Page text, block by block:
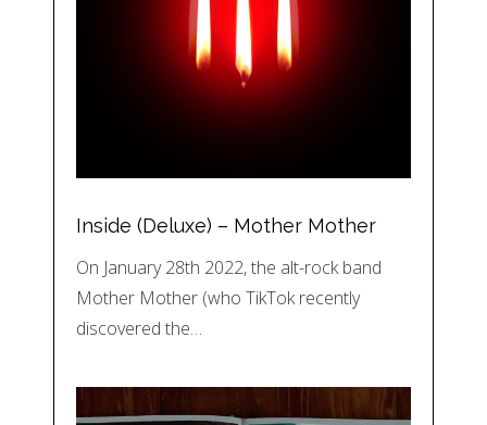
Inside (Deluxe) – Mother Mother
On January 28th 2022, the alt-rock band
Mother Mother (who TikTok recently
discovered the…